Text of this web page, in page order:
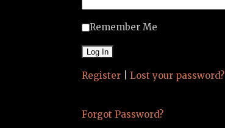
Remember Me
Register Lost your password?
Forgot Password?